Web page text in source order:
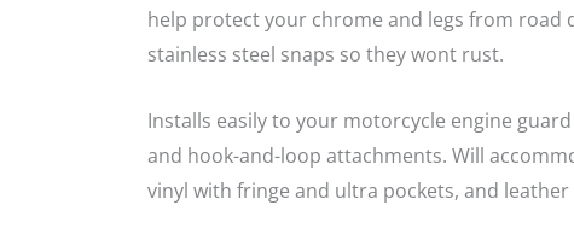
help protect your chrome and legs from road
stainless steel snaps so they wont rust.
Installs easily to your motorcycle engine
and hook-and-loop attachments. Will
vinyl with fringe and ultra pockets, and leather